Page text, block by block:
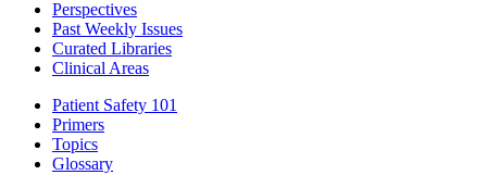
Perspectives
Past Weekly Issues
Curated Libraries
Clinical Areas
Patient Safety 101
Primers
Topics
Glossary